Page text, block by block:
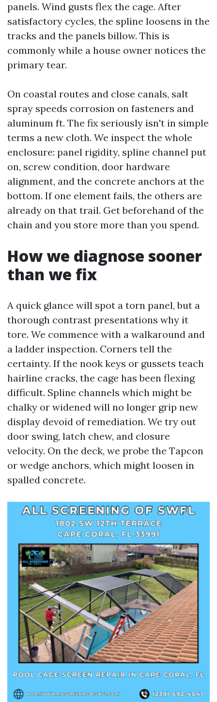
panels. Wind gusts flex the cage. After
satisfactory cycles, the spline loosens in the
tracks and the panels billow. This is
commonly while a house owner notices the
primary tear.
On coastal routes and close canals, salt
spray speeds corrosion on fasteners and
aluminum ft. The fix seriously isn't in simple
terms a new cloth. We inspect the whole
enclosure: panel rigidity, spline channel put
on, screw condition, door hardware
alignment, and the concrete anchors at the
bottom. If one element fails, the others are
already on that trail. Get beforehand of the
chain and you store more than you spend.
How we diagnose sooner
than we fix
A quick glance will spot a torn panel, but a
thorough contrast presentations why it
tore. We commence with a walkaround and
a ladder inspection. Corners tell the
certainty. If the nook keys or gussets teach
hairline cracks, the cage has been flexing
difficult. Spline channels which might be
chalky or widened will no longer grip new
display devoid of remediation. We try out
door swing, latch chew, and closure
velocity. On the deck, we probe the Tapcon
or wedge anchors, which might loosen in
spalled concrete.